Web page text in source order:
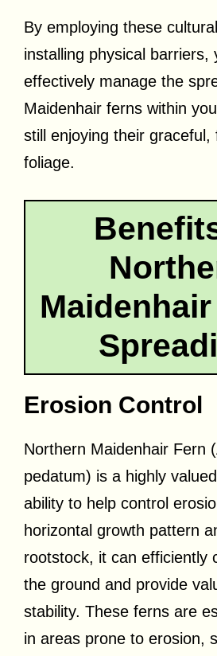
By employing these
installing physical barriers,
effectively manage the
Maidenhair ferns within
still enjoying their graceful,
foliage.
Maidenhair
Erosion Control
Northern Maidenhair Fern
pedatum) is a highly
ability to help control
horizontal growth pattern
rootstock, it can efficiently
the ground and provide
stability. These ferns are
in areas prone to erosion,